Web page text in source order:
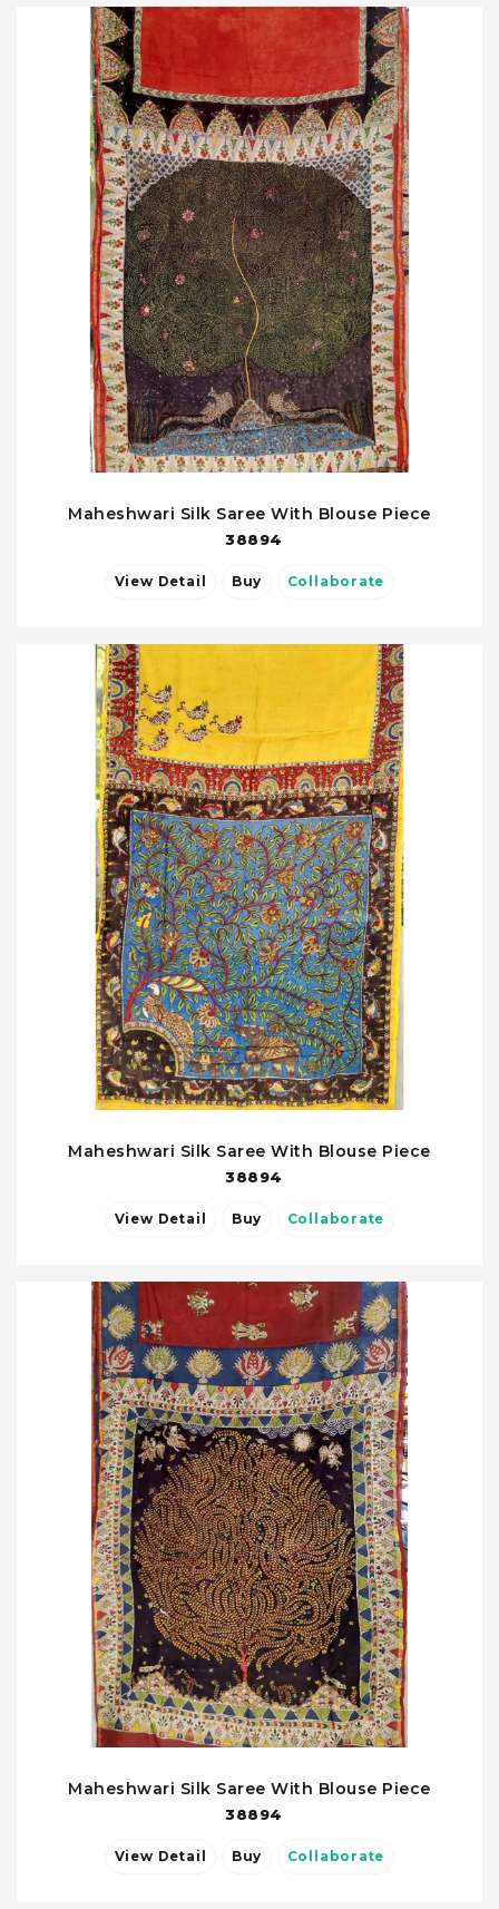
Maheshwari Silk Saree With Blouse Piece
38894
View Detail Buy Collaborate
Maheshwari Silk Saree With Blouse Piece
38894
View Detail Buy Collaborate
Maheshwari Silk Saree With Blouse Piece
38894
View Detail Buy Collaborate